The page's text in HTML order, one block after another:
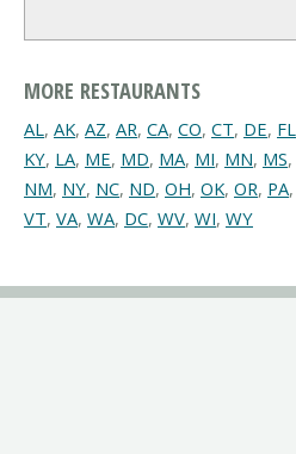
MORE RESTAURANTS
AL, AK, AZ, AR, CA, CO, CT, DE, FL
KY, LA, ME, MD, MA, MI, MN, MS,
NM, NY, NC, ND, OH, OK, OR, PA,
VT, VA, WA, DC, WV, WI, WY